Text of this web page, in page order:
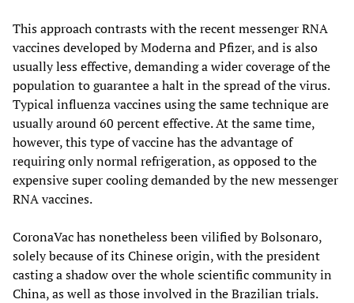
This approach contrasts with the recent messenger RNA
vaccines developed by Moderna and Pfizer, and is also
usually less effective, demanding a wider coverage of the
population to guarantee a halt in the spread of the virus.
Typical influenza vaccines using the same technique are
usually around 60 percent effective. At the same time,
however, this type of vaccine has the advantage of
requiring only normal refrigeration, as opposed to the
expensive super cooling demanded by the new messenger
RNA vaccines.
CoronaVac has nonetheless been vilified by Bolsonaro,
solely because of its Chinese origin, with the president
casting a shadow over the whole scientific community in
China, as well as those involved in the Brazilian trials.